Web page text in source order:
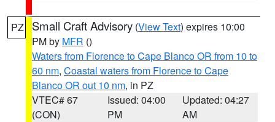
PZ Small Craft Advisory (View Text) expires 10:00
PM by MFR ()
Waters from Florence to Cape Blanco OR from 10 to
60 nm, Coastal waters from Florence to Cape
Blanco OR out 10 nm, in PZ
VTEC# 67
(CON)
Issued: 04:00
PM
Updated: 04:27
AM